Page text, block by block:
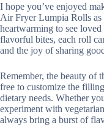
I hope you’ve enjoyed
Air Fryer Lumpia Rolls as
heartwarming to see loved
flavorful bites, each roll
and the joy of sharing
Remember, the beauty of
free to customize the
dietary needs. Whether
experiment with
always bring a burst of